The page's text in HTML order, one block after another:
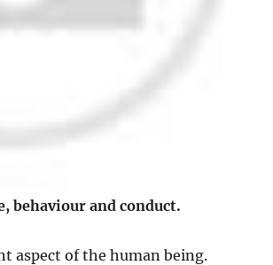
behaviour and conduct.
aspect of the human being.